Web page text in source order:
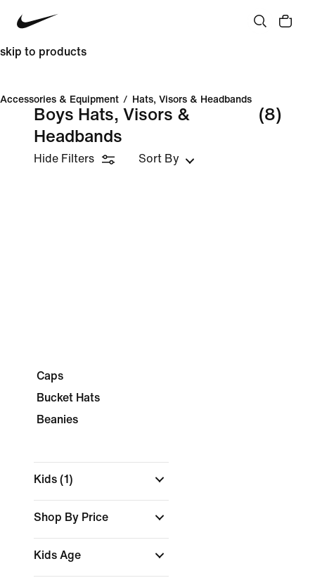
skip to products
Accessories & Equipment / Hats, Visors & Headbands
Boys Hats, Visors &
Headbands
(8)
Hide Filters Sort By
Caps
Bucket Hats
Beanies
Kids (1)
Shop By Price
Kids Age